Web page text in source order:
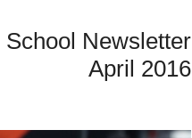
Newsletter
April 2016